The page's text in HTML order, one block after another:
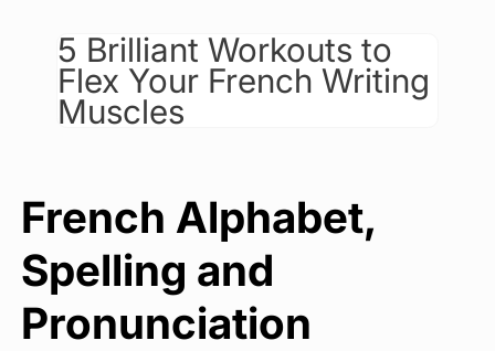
5 Brilliant Workouts to
Flex Your French Writing
Muscles
French Alphabet,
Spelling and
Pronunciation